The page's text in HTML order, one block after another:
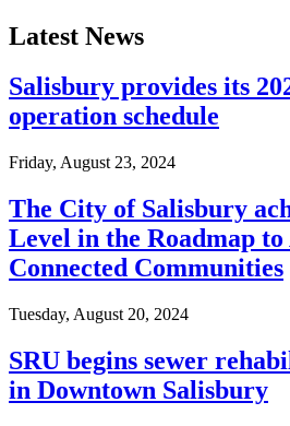
Latest News
Salisbury provides its
operation schedule
Friday, August 23, 2024
The City of Salisbury
Level in the Roadmap to
Connected Communities
Tuesday, August 20, 2024
SRU begins sewer
in Downtown Salisbury